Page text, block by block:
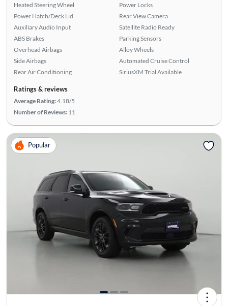
Heated Steering Wheel
Power Hatch/Deck Lid
Auxiliary Audio Input
ABS Brakes
Overhead Airbags
Side Airbags
Rear Air Conditioning
Power Locks
Rear View Camera
Satellite Radio Ready
Parking Sensors
Alloy Wheels
Automated Cruise Control
SiriusXM Trial Available
Ratings & reviews
Average Rating:4.18/5
Number of Reviews: 11
Popular